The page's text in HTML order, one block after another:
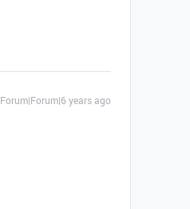
Forum|Forum|6 years ago